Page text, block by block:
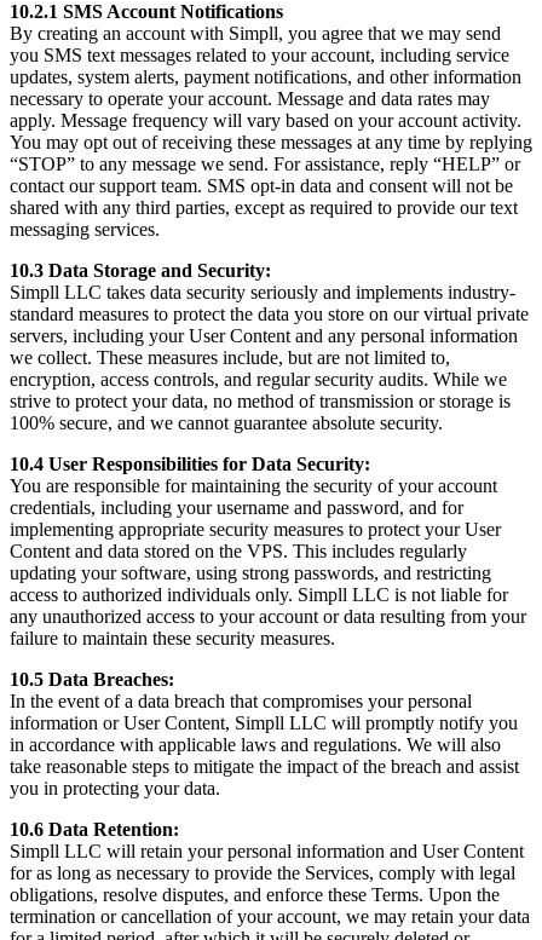
10.2.1 SMS Account Notifications
By creating an account with Simpll, you agree that we may send
you SMS text messages related to your account, including service
updates, system alerts, payment notifications, and other information
necessary to operate your account. Message and data rates may
apply. Message frequency will vary based on your account activity.
You may opt out of receiving these messages at any time by replying
“STOP” to any message we send. For assistance, reply “HELP” or
contact our support team. SMS opt-in data and consent will not be
shared with any third parties, except as required to provide our text
messaging services.
10.3 Data Storage and Security:
Simpll LLC takes data security seriously and implements industry-
standard measures to protect the data you store on our virtual private
servers, including your User Content and any personal information
we collect. These measures include, but are not limited to,
encryption, access controls, and regular security audits. While we
strive to protect your data, no method of transmission or storage is
100% secure, and we cannot guarantee absolute security.
10.4 User Responsibilities for Data Security:
You are responsible for maintaining the security of your account
credentials, including your username and password, and for
implementing appropriate security measures to protect your User
Content and data stored on the VPS. This includes regularly
updating your software, using strong passwords, and restricting
access to authorized individuals only. Simpll LLC is not liable for
any unauthorized access to your account or data resulting from your
failure to maintain these security measures.
10.5 Data Breaches:
In the event of a data breach that compromises your personal
information or User Content, Simpll LLC will promptly notify you
in accordance with applicable laws and regulations. We will also
take reasonable steps to mitigate the impact of the breach and assist
you in protecting your data.
10.6 Data Retention:
Simpll LLC will retain your personal information and User Content
for as long as necessary to provide the Services, comply with legal
obligations, resolve disputes, and enforce these Terms. Upon the
termination or cancellation of your account, we may retain your data